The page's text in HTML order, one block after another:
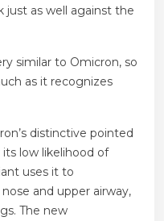
just as well against the
similar to Omicron, so
as it recognizes
distinctive pointed
low likelihood of
uses it to
and upper airway,
The new